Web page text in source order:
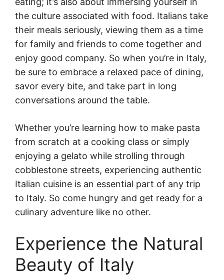
the culture associated with food. Italians take
their meals seriously, viewing them as a time
for family and friends to come together and
enjoy good company. So when you’re in Italy,
be sure to embrace a relaxed pace of dining,
savor every bite, and take part in long
conversations around the table.
Whether you’re learning how to make pasta
from scratch at a cooking class or simply
enjoying a gelato while strolling through
cobblestone streets, experiencing authentic
Italian cuisine is an essential part of any trip
to Italy. So come hungry and get ready for a
culinary adventure like no other.
Experience the Natural
Beauty of Italy